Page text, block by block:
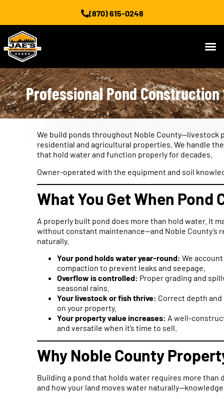
(870) 615-0248
Professional Pond Construction
We build ponds throughout Noble
residential and agricultural properties. We handle
that hold water and function properly for decades.
Owner-operated with the equipment and soil
What You Get When
A properly built pond does more than hold water. It
without constant maintenance—and Noble County’s
naturally.
Your pond holds water year-round: We
compaction to prevent leaks and seepage.
Overflow is controlled: Proper grading and
seasonal rains.
Your livestock or fish thrive: Correct depth
on your property.
Your property value increases: A well-
and versatile when it’s time to sell.
Why Noble County
Building a pond that holds water requires more
and how your land moves water